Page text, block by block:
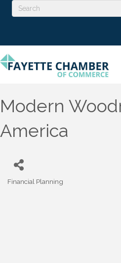
Modern
America
Financial Planning